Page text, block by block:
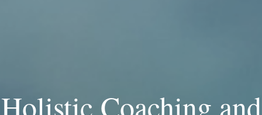
Holistic Coaching and